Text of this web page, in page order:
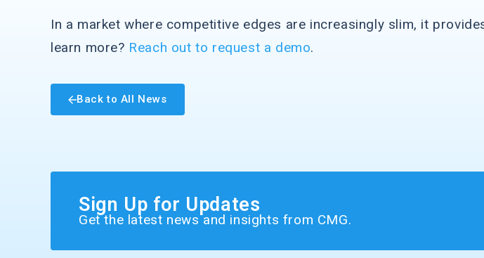
In a market where competitive edges are increasingly slim, it
learn more? Reach out to request a demo.
Back to All News
Sign Up for Updates
Get the latest news and insights from CMG.